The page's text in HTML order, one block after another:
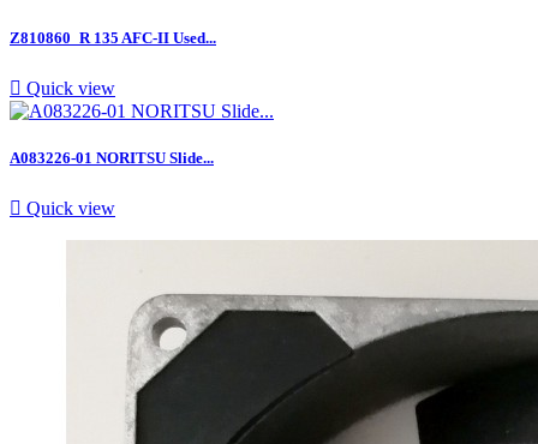
Z810860_R 135 AFC-II Used...
 Quick view
A083226-01 NORITSU Slide...
 Quick view